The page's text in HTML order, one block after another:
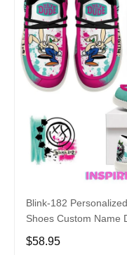
Blink-182
Shoes Custom Name
Fans
$58.95